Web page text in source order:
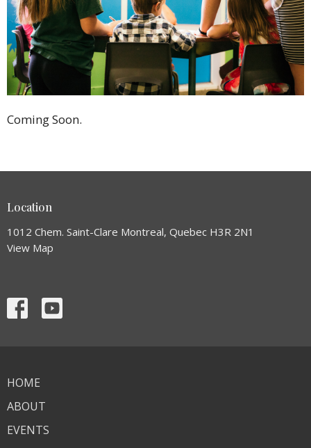
Coming Soon.
Location
1012 Chem. Saint-Clare Montreal, Quebec H3R 2N1
View Map
HOME
ABOUT
EVENTS